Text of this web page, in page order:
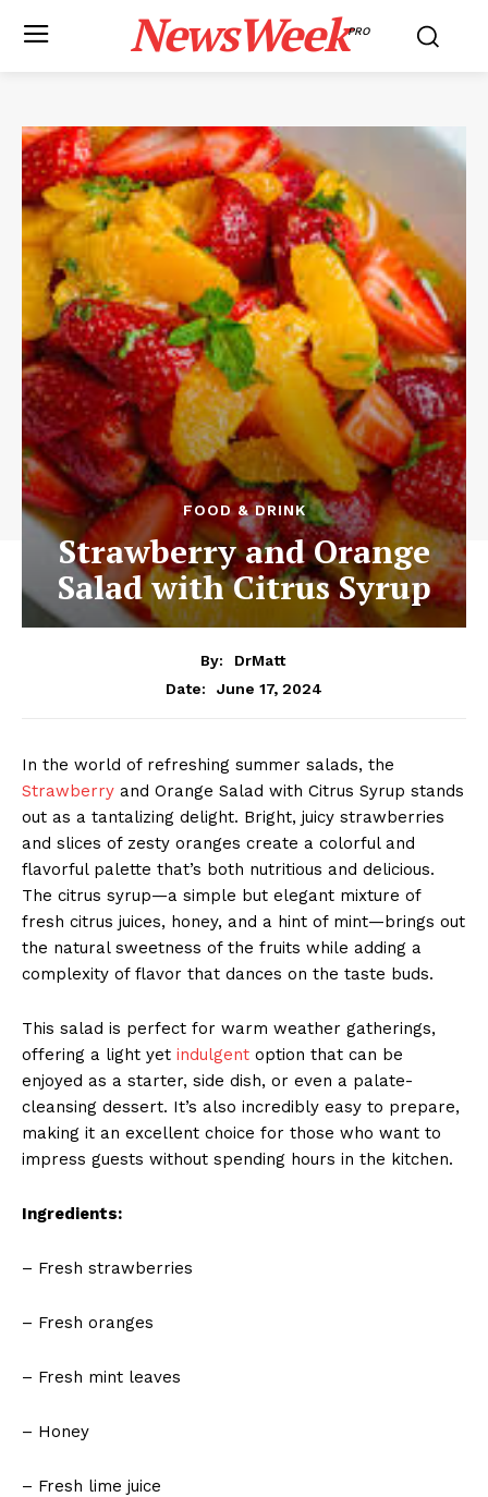
NewsWeekPRO
FOOD & DRINK
Strawberry and Orange
Salad with Citrus Syrup
By:
DrMatt
Date:
June 17, 2024
In the world of refreshing summer salads, the
Strawberry and Orange Salad with Citrus Syrup stands
out as a tantalizing delight. Bright, juicy strawberries
and slices of zesty oranges create a colorful and
flavorful palette that’s both nutritious and delicious.
The citrus syrup—a simple but elegant mixture of
fresh citrus juices, honey, and a hint of mint—brings out
the natural sweetness of the fruits while adding a
complexity of flavor that dances on the taste buds.
This salad is perfect for warm weather gatherings,
offering a light yet indulgent option that can be
enjoyed as a starter, side dish, or even a palate-
cleansing dessert. It’s also incredibly easy to prepare,
making it an excellent choice for those who want to
impress guests without spending hours in the kitchen.
Ingredients:
– Fresh strawberries
– Fresh oranges
– Fresh mint leaves
– Honey
– Fresh lime juice